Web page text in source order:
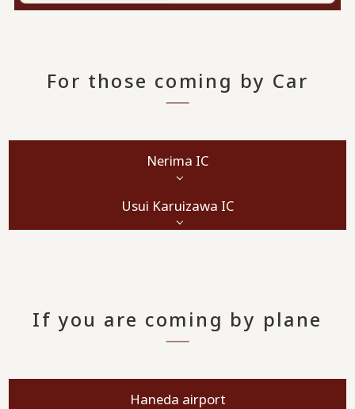
For those coming by Car
Nerima IC
Usui Karuizawa IC
If you are coming by plane
Haneda airport